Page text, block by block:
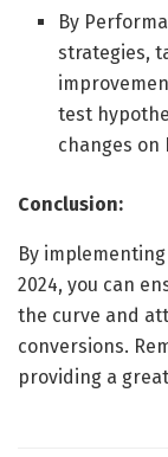
By
strategies,
test
changes on
Conclusion:
By
2024, you can
the curve and
conversions.
providing a